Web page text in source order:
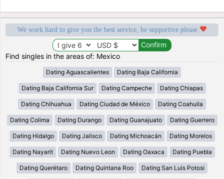
We work hard to give you the best service, be supportive please
Find singles in the areas of: Mexico
Dating Aguascalientes Dating Baja California
Dating Baja California Sur Dating Campeche Dating Chiapas
Dating Chihuahua Dating Ciudad de México Dating Coahuila
Dating Colima Dating Durango Dating Guanajuato Dating Guerrero
Dating Hidalgo Dating Jalisco Dating Michoacán Dating Morelos
Dating Nayarit Dating Nuevo Leon Dating Oaxaca Dating Puebla
Dating Querétaro Dating Quintana Roo Dating San Luis Potosi